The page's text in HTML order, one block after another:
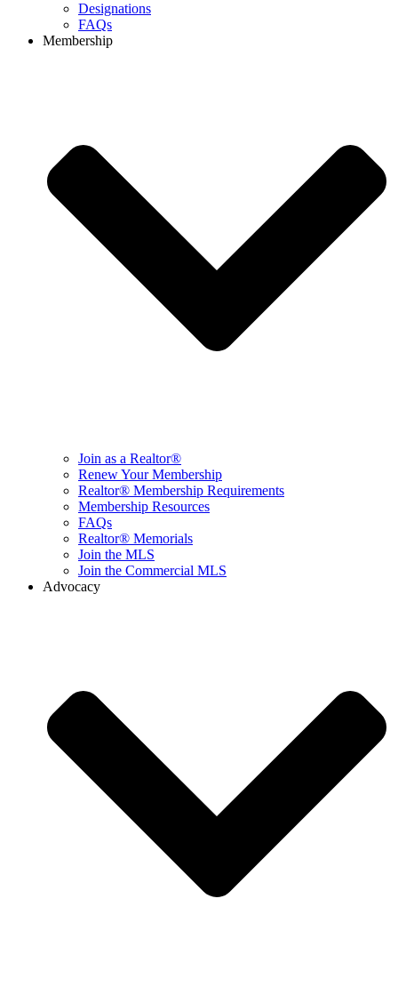
Designations
FAQs
Membership
Join as a Realtor®
Renew Your Membership
Realtor® Membership Requirements
Membership Resources
FAQs
Realtor® Memorials
Join the MLS
Join the Commercial MLS
Advocacy